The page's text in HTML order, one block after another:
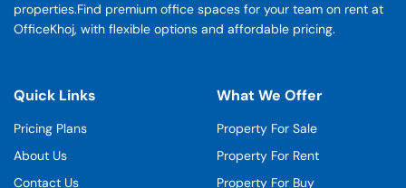
properties.Find premium office spaces for your team on rent at
OfficeKhoj, with flexible options and affordable pricing.
Quick Links
Pricing Plans
About Us
Contact Us
What We Offer
Property For Sale
Property For Rent
Property For Buy